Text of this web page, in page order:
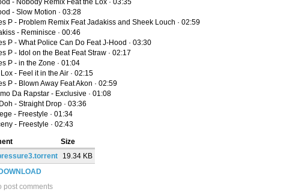
- Nobody Remix Feat the Lox · 03:35
- Slow Motion · 03:28
P - Problem Remix Feat Jadakiss and Sheek Louch · 02:59
- Reminisce · 00:46
P - What Police Can Do Feat J-Hood · 03:30
P - Idol on the Beat Feat Straw · 02:17
P - in the Zone · 01:04
- Feel it in the Air · 02:15
P - Blown Away Feat Akon · 02:59
Da Rapstar - Exclusive · 01:08
- Straight Drop · 03:36
- Freestyle · 01:34
- Freestyle · 02:43
Size
19.34 KB
post comments